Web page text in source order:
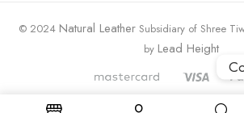
© 2024 Natural LeatherSubsidiary of Shree
by Lead Height